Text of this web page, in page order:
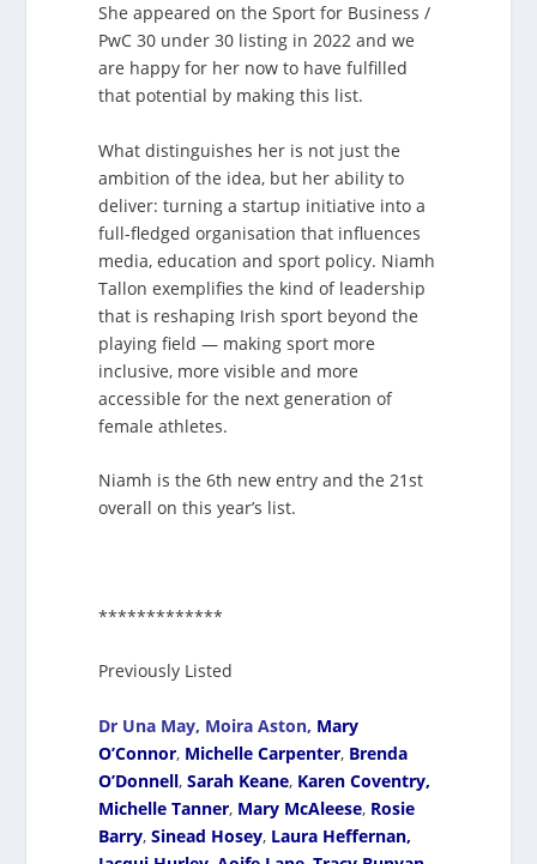
She appeared on the Sport for Business /
PwC 30 under 30 listing in 2022 and we
are happy for her now to have fulfilled
that potential by making this list.
What distinguishes her is not just the
ambition of the idea, but her ability to
deliver: turning a startup initiative into a
full-fledged organisation that influences
media, education and sport policy. Niamh
Tallon exemplifies the kind of leadership
that is reshaping Irish sport beyond the
playing field — making sport more
inclusive, more visible and more
accessible for the next generation of
female athletes.
Niamh is the 6th new entry and the 21st
overall on this year’s list.
*************
Previously Listed
Dr Una May, Moira Aston, Mary
O’Connor, Michelle Carpenter, Brenda
O’Donnell,Sarah Keane, Karen Coventry,
Michelle Tanner, Mary McAleese, Rosie
Barry,Sinead Hosey, Laura Heffernan,